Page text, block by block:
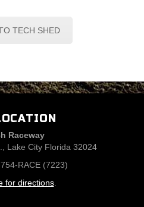
TECH SHED
Raceway
Lake City Florida 32024
RACE (7223)
for directions.